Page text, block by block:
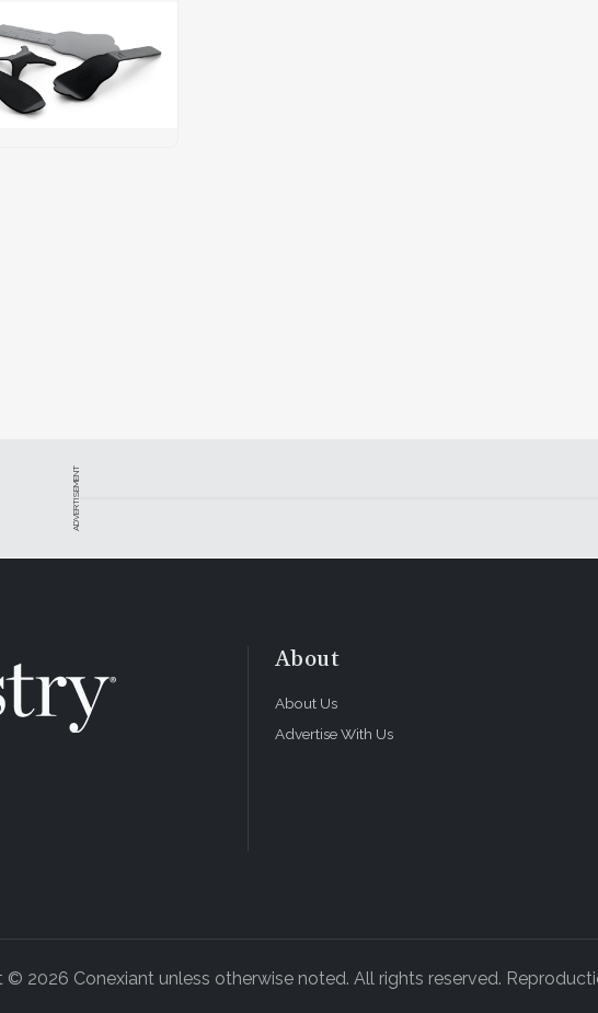
ADVERTISEMENT
About
About Us
Advertise With Us
© 2026 Conexiant unless otherwise noted. All rights reserved.